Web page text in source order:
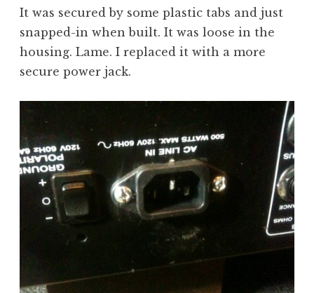
It was secured by some plastic tabs and just
snapped-in when built. It was loose in the
housing. Lame. I replaced it with a more
secure power jack.